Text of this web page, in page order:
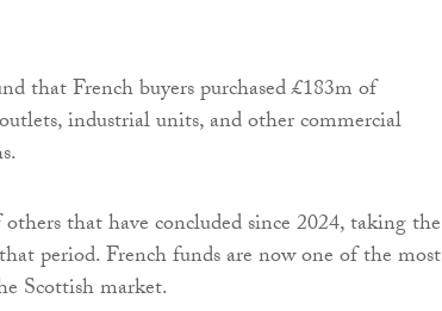
that French buyers purchased £183m of
industrial units, and other commercial
others that have concluded since 2024, taking the
period. French funds are now one of the most
Scottish market.